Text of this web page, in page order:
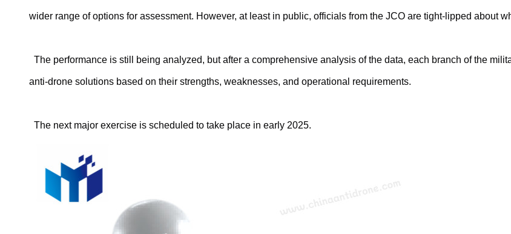
wider range of options for assessment. However, at least in public, officials from the JCO are tight-lipped about
The performance is still being analyzed, but after a comprehensive analysis of the data, each branch of the
anti-drone solutions based on their strengths, weaknesses, and operational requirements.
The next major exercise is scheduled to take place in early 2025.